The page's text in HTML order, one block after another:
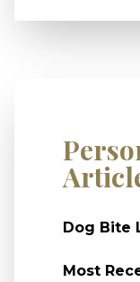
Dog Bite
Most